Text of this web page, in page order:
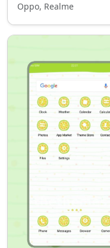
Oppo, Realme